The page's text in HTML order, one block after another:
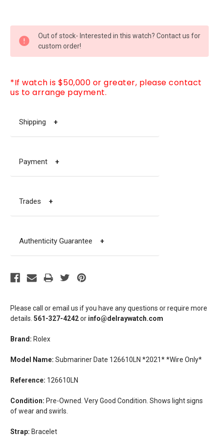
Please call or email us if you have any questions or require more
details. 561-327-4242or info@delraywatch.com
Brand: Rolex
Model Name: Submariner Date 126610LN *2021* *Wire Only*
Reference: 126610LN
Condition: Pre-Owned. Very Good Condition. Shows light signs
of wear and swirls.
Strap: Bracelet
STOCK:
Out of stock- Interested in this watch? Contact us for
custom order!
*If watch is $50,000 or greater, please contact
us to arrange payment.
Shipping +
Payment +
Trades +
Authenticity Guarantee +